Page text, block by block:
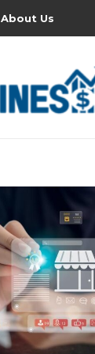
About Us